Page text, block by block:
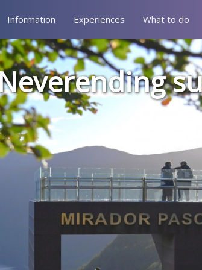
Information Experiences What to do